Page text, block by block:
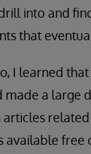
into and
that
I learned
made a large
related
available free